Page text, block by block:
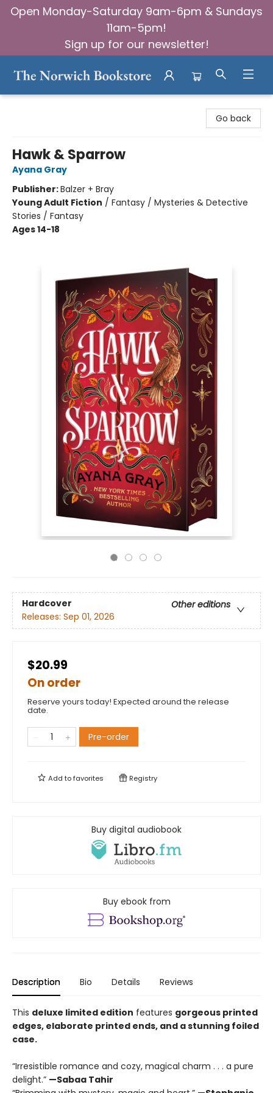
Open Monday-Saturday 9am-6pm & Sundays
11am-5pm!
Sign up for our newsletter!
Go back
Hawk & Sparrow
Ayana Gray
Publisher:Balzer + Bray
Young Adult Fiction / Fantasy / Mysteries & Detective
Stories / Fantasy
Ages 14-18
Hardcover
Other editions
Releases: Sep 01, 2026
$20.99
On order
Reserve yours today! Expected around the release
date.
Pre-order
Add tofavorites Registry
Buy digital audiobook
Buy ebook from
Description Bio Details Reviews
This deluxe limited edition features gorgeous printed
edges, elaborate printed ends, and a stunning foiled
case.
“Irresistible romance and cozy, magical charm . . . a pure
delight.” —Sabaa Tahir